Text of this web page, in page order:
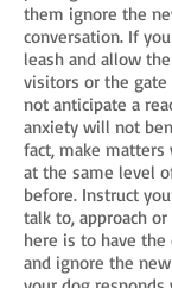
them ignore the
conversation. If
leash and allow
visitors or the
not anticipate a
anxiety will not
fact, make matters
at the same level
before. Instruct
talk to, approach
here is to have
and ignore the